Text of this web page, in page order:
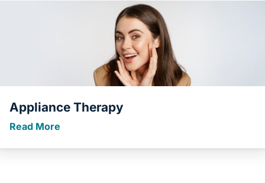
Appliance Therapy
Read More